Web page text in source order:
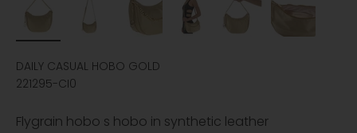
DAILY CASUAL HOBO GOLD
221295-CI0
Flygrain hobo s hobo in synthetic leather